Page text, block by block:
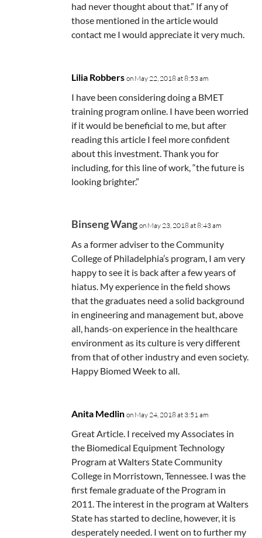
had never thought about that.” If any of
those mentioned in the article would
contact me I would appreciate it very much.
Lilia Robbers on May 22, 2018 at 8:53 am
I have been considering doing a BMET
training program online. I have been worried
if it would be beneficial to me, but after
reading this article I feel more confident
about this investment. Thank you for
including, for this line of work, “the future is
looking brighter.”
Binseng Wang on May 23, 2018 at 8:43 am
As a former adviser to the Community
College of Philadelphia’s program, I am very
happy to see it is back after a few years of
hiatus. My experience in the field shows
that the graduates need a solid background
in engineering and management but, above
all, hands-on experience in the healthcare
environment as its culture is very different
from that of other industry and even society.
Happy Biomed Week to all.
Anita Medlin on May 24, 2018 at 3:51 am
Great Article. I received my Associates in
the Biomedical Equipment Technology
Program at Walters State Community
College in Morristown, Tennessee. I was the
first female graduate of the Program in
2011. The interest in the program at Walters
State has started to decline, however, it is
desperately needed. I went on to further my